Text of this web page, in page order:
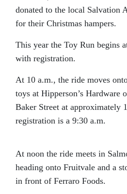
donated to the local Salvation
for their Christmas hampers.
This year the Toy Run begins
with registration.
At 10 a.m., the ride moves
toys at Hipperson’s Hardware
Baker Street at approximately
registration is a 9:30 a.m.
At noon the ride meets in
heading onto Fruitvale and a
in front of Ferraro Foods.